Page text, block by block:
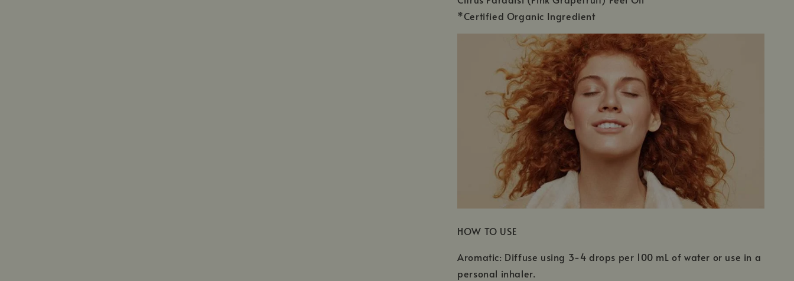
*Certified Organic Ingredient
HOW TO USE
Aromatic: Diffuse using 3-4 drops per 100 mL of water or use in a
personal inhaler.